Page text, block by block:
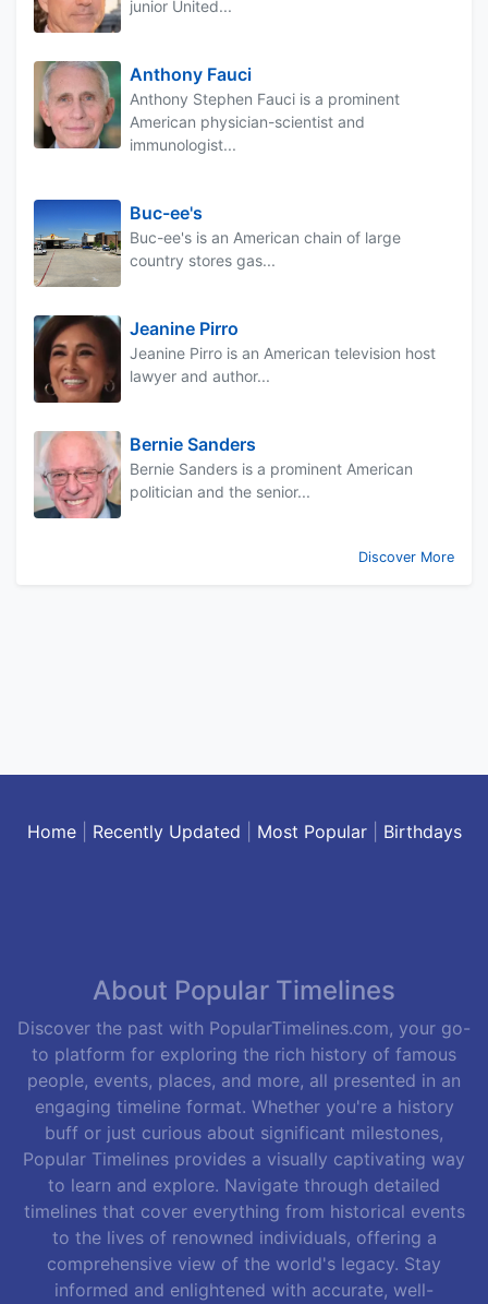
junior United...
Anthony Fauci
Anthony Stephen Fauci is a prominent
American physician-scientist and
immunologist...
Buc-ee's
Buc-ee's is an American chain of large
country stores gas...
Jeanine Pirro
Jeanine Pirro is an American television host
lawyer and author...
Bernie Sanders
Bernie Sanders is a prominent American
politician and the senior...
Discover More
Home| Recently Updated Most Popular| Birthdays
About Popular Timelines
Discover the past with PopularTimelines.com, your go-
to platform for exploring the rich history of famous
people, events, places, and more, all presented in an
engaging timeline format. Whether you're a history
buff or just curious about significant milestones,
Popular Timelines provides a visually captivating way
to learn and explore. Navigate through detailed
timelines that cover everything from historical events
to the lives of renowned individuals, offering a
comprehensive view of the world's legacy. Stay
informed and enlightened with accurate, well-